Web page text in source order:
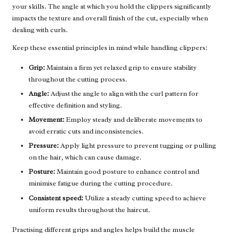
your skills. The angle at which you hold the clippers significantly
impacts the texture and overall finish of the cut, especially when
dealing with curls.
Keep these essential principles in mind while handling clippers:
Grip:Maintain a firm yet relaxed grip to ensure stability
throughout the cutting process.
Angle:Adjust the angle to align with the curl pattern for
effective definition and styling.
Movement:Employ steady and deliberate movements to
avoid erratic cuts and inconsistencies.
Pressure:Apply light pressure to prevent tugging or pulling
on the hair, which can cause damage.
Posture:Maintain good posture to enhance control and
minimise fatigue during the cutting procedure.
Consistent speed:Utilize a steady cutting speed to achieve
uniform results throughout the haircut.
Practising different grips and angles helps build the muscle